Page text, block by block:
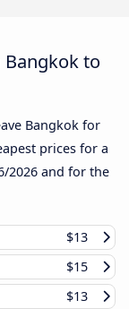
to
Bangkok for
prices for a
2026 and for the
$13
$15
$13